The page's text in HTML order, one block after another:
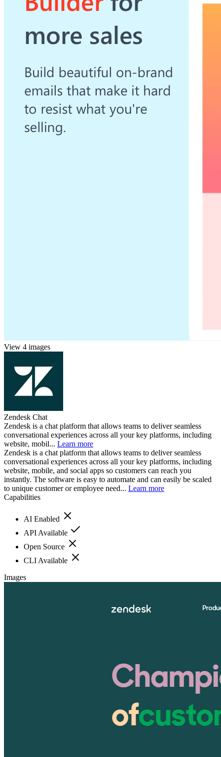
View 4 images
Zendesk Chat
Zendesk is a chat platform that allows teams to deliver seamless
conversational experiences across all your key platforms, including
website, mobil... Learn more
Zendesk is a chat platform that allows teams to deliver seamless
conversational experiences across all your key platforms, including
website, mobile, and social apps so customers can reach you
instantly. The software is easy to automate and can easily be scaled
to unique customer or employee need... Learn more
Capabilities
AI Enabled
API Available
Open Source
CLI Available
Images